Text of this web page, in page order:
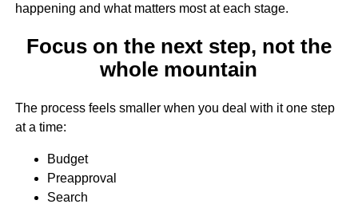
happening and what matters most at each stage.
Focus on the next step, not the
whole mountain
The process feels smaller when you deal with it one step
at a time:
Budget
Preapproval
Search